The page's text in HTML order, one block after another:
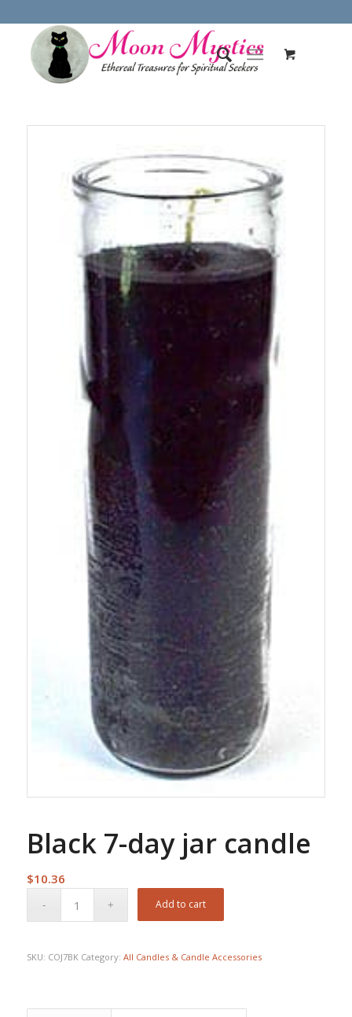
Black 7-day jar candle
$10.36
Add to cart
SKU: COJ7BK Category: All Candles & Candle Accessories